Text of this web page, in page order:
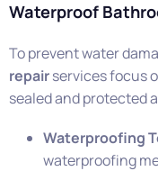
Waterproof
To prevent water
repairservices focus
sealed and protected
Waterproofing
waterproofing